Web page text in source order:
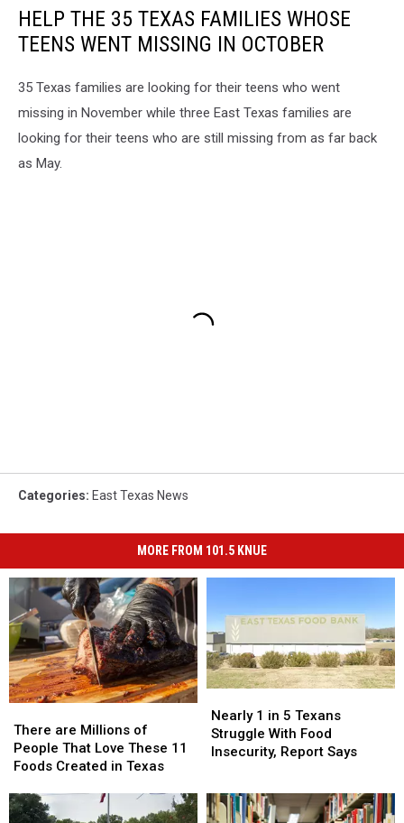
HELP THE 35 TEXAS FAMILIES WHOSE
TEENS WENT MISSING IN OCTOBER
35 Texas families are looking for their teens who went
missing in November while three East Texas families are
looking for their teens who are still missing from as far back
as May.
Categories: East Texas News
MORE FROM 101.5 KNUE
are
Millions
of
That
Love
There are Millions of
People That Love These 11
Foods Created in Texas
are
Millions
of
That
Love
1
in
5
With
Nearly 1 in 5 Texans
Struggle With Food
Insecurity, Report Says
1
in
5
With